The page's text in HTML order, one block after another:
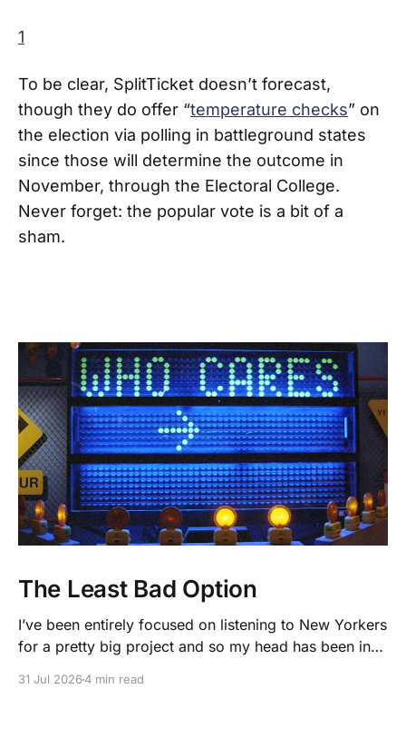
1
To be clear, SplitTicket doesn’t forecast,
though they do offer “temperature checks” on
the election via polling in battleground states
since those will determine the outcome in
November, through the Electoral College.
Never forget: the popular vote is a bit of a
sham.
The Least Bad Option
I’ve been entirely focused on listening to New Yorkers
for a pretty big project and so my head has been in
31 Jul 20264 min read